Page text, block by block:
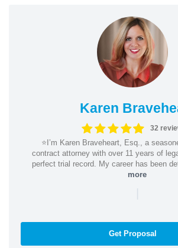
Karen
32
⭐️I’m Karen Braveheart, Esq., a
contract attorney with over 11 years of
perfect trial record. My career has been
more
|
Get Proposal